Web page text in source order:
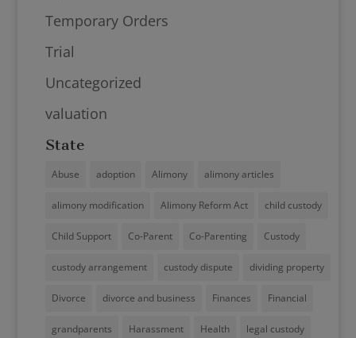
Temporary Orders
Trial
Uncategorized
valuation
State
Abuse adoption Alimony alimony articles
alimony modification Alimony Reform Act child custody
Child Support Co-Parent Co-Parenting Custody
custody arrangement custody dispute dividing property
Divorce divorce and business Finances Financial
grandparents Harassment Health legal custody